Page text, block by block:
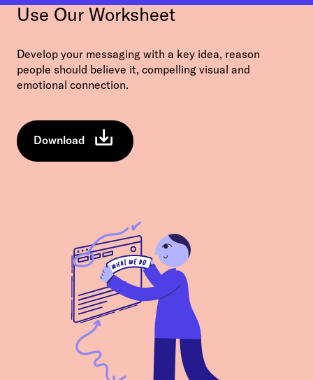
Use Our Worksheet
Develop your messaging with a key idea, reason
people should believe it, compelling visual and
emotional connection.
Download